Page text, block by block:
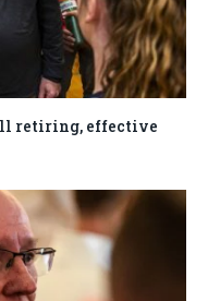
retiring, effective